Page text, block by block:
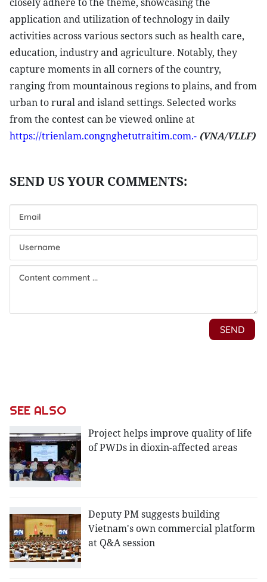
application and utilization of technology in daily
activities across various sectors such as health care,
education, industry and agriculture. Notably, they
capture moments in all corners of the country,
ranging from mountainous regions to plains, and from
urban to rural and island settings. Selected works
from the contest can be viewed online at
https://trienlam.congnghetutraitim.com.- (VNA/VLLF)
SEE ALSO
Project helps improve quality of life
of PWDs in dioxin-affected areas
Deputy PM suggests building
Vietnam's own commercial platform
at Q&A session